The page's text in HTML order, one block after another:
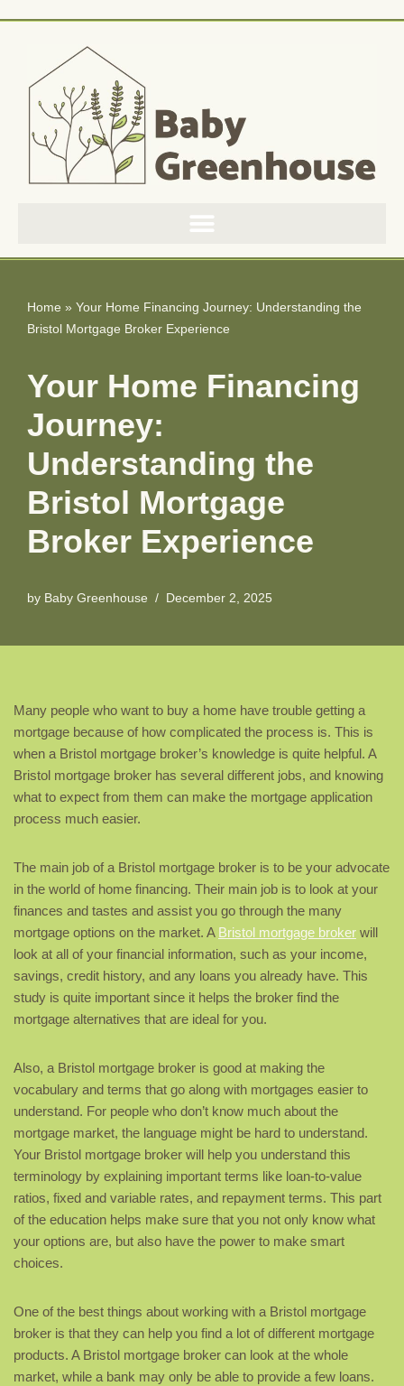
content
Home » Your Home Financing Journey: Understanding the
Bristol Mortgage Broker Experience
Your Home Financing
Journey:
Understanding the
Bristol Mortgage
Broker Experience
by Baby Greenhouse December 2, 2025
Many people who want to buy a home have trouble getting a
mortgage because of how complicated the process is. This is
when a Bristol mortgage broker’s knowledge is quite helpful. A
Bristol mortgage broker has several different jobs, and knowing
what to expect from them can make the mortgage application
process much easier.
The main job of a Bristol mortgage broker is to be your advocate
in the world of home financing. Their main job is to look at your
finances and tastes and assist you go through the many
mortgage options on the market. A Bristol mortgage broker will
look at all of your financial information, such as your income,
savings, credit history, and any loans you already have. This
study is quite important since it helps the broker find the
mortgage alternatives that are ideal for you.
Also, a Bristol mortgage broker is good at making the
vocabulary and terms that go along with mortgages easier to
understand. For people who don’t know much about the
mortgage market, the language might be hard to understand.
Your Bristol mortgage broker will help you understand this
terminology by explaining important terms like loan-to-value
ratios, fixed and variable rates, and repayment terms. This part
of the education helps make sure that you not only know what
your options are, but also have the power to make smart
choices.
One of the best things about working with a Bristol mortgage
broker is that they can help you find a lot of different mortgage
products. A Bristol mortgage broker can look at the whole
market, while a bank may only be able to provide a few loans.